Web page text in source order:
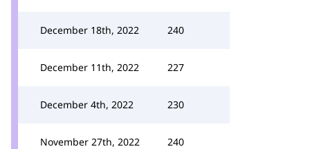
December 18th, 2022 240
December 11th, 2022 227
December 4th, 2022 230
November 27th, 2022 240